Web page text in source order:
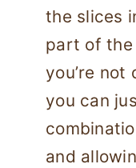
the slices
part of the
you’re not
you can
and